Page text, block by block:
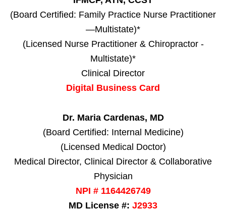
(Board Certified: Family Practice Nurse Practitioner
—Multistate)*
(Licensed Nurse Practitioner & Chiropractor -
Multistate)*
Clinical Director
Digital Business Card
Dr. Maria Cardenas, MD
(Board Certified: Internal Medicine)
(Licensed Medical Doctor)
Medical Director, Clinical Director & Collaborative
Physician
NPI # 1164426749
MD License #: J2933